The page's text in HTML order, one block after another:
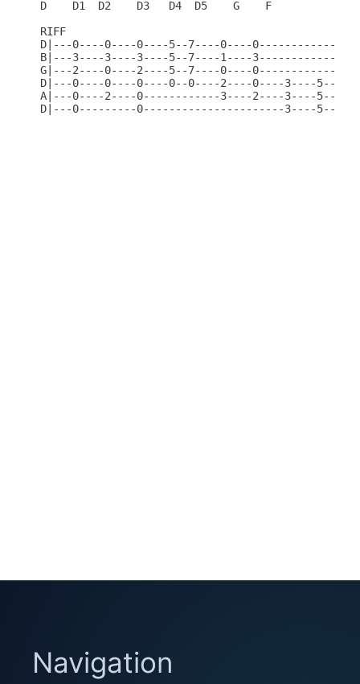
D    D1  D2    D3   D4  D5
D|---0----0----0----5--7----0----
B|---3----3----3----5--7----1----
G|---2----0----2----5--7----0----
D|---0----0----0----0--0----2----0----3----
A|---0----2----0------------3----2----3----
D|---0---------0----------------------3----5----
Navigation